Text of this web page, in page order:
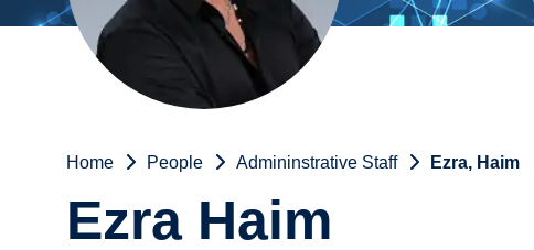
Home People Admininstrative Staff Ezra, Haim
Ezra Haim